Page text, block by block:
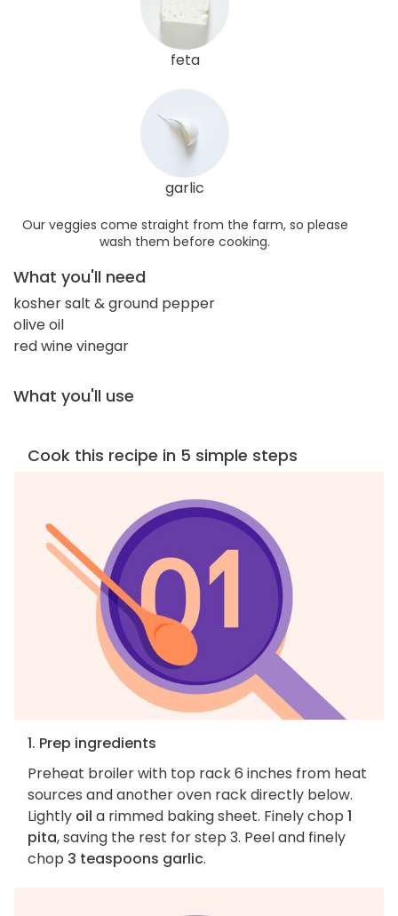
feta
garlic
Our veggies come straight from the farm, so please
wash them before cooking.
What you'll need
kosher salt & ground pepper
olive oil
red wine vinegar
What you'll use
Cook this recipe in 5 simple steps
1. Prep ingredients
Preheat broiler with top rack 6 inches from heat
sources and another oven rack directly below.
Lightly oil a rimmed baking sheet. Finely chop 1
pita, saving the rest for step 3. Peel and finely
chop 3 teaspoons garlic.